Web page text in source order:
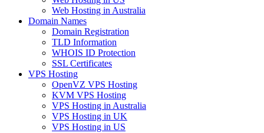
Web Hosting in Australia
Domain Names
Domain Registration
TLD Information
WHOIS ID Protection
SSL Certificates
VPS Hosting
OpenVZ VPS Hosting
KVM VPS Hosting
VPS Hosting in Australia
VPS Hosting in UK
VPS Hosting in US